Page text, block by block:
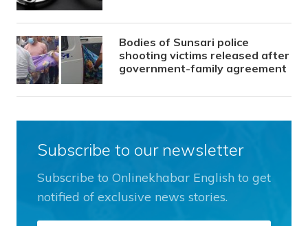
Bodies of Sunsari police
shooting victims released after
government-family agreement
Subscribe to our newsletter
Subscribe to Onlinekhabar English to get
notified of exclusive news stories.